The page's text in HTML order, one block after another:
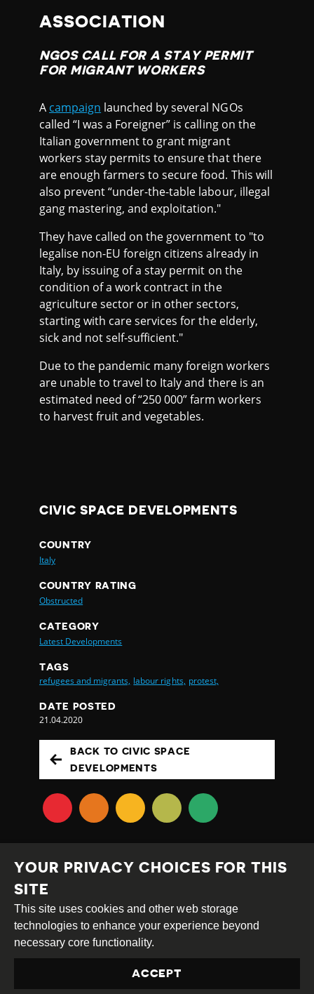
ASSOCIATION
NGOS CALL FOR A STAY PERMIT
FOR MIGRANT WORKERS
A campaign launched by several NGOs
called “I was a Foreigner” is calling on the
Italian government to grant migrant
workers stay permits to ensure that there
are enough farmers to secure food. This will
also prevent “under-the-table labour, illegal
gang mastering, and exploitation."
They have called on the government to "to
legalise non-EU foreign citizens already in
Italy, by issuing of a stay permit on the
condition of a work contract in the
agriculture sector or in other sectors,
starting with care services for the elderly,
sick and not self-sufficient."
Due to the pandemic many foreign workers
are unable to travel to Italy and there is an
estimated need of “250 000” farm workers
to harvest fruit and vegetables.
CIVIC SPACE DEVELOPMENTS
COUNTRY
Italy
COUNTRY RATING
Obstructed
CATEGORY
Latest Developments
TAGS
refugees and migrants, labour rights, protest,
DATE POSTED
21.04.2020
BACK TO CIVIC SPACE
DEVELOPMENTS
Creative
Commons
Attribution
Share
Alike
This work is licensed under aCreative Commons
Attribution-ShareAlike 4.0 International License
YOUR PRIVACY CHOICES FOR THIS
SITE
This site uses cookies and other web storage
technologies to enhance your experience beyond
necessary core functionality.
ACCEPT